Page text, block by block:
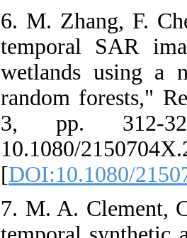
6. M. Zhang, F.
temporal SAR
wetlands using a
random forests,"
3, pp. 312-
10.1080/
[DOI:10.1080/
7. M. A. Clement,